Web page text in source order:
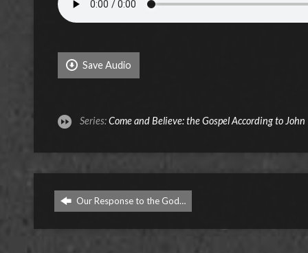
Save Audio
Series:Come and Believe: the Gospel According to John
Our Response to the God…